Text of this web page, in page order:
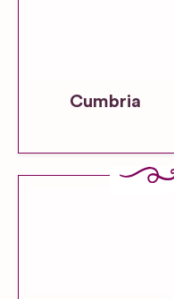
Cumbria